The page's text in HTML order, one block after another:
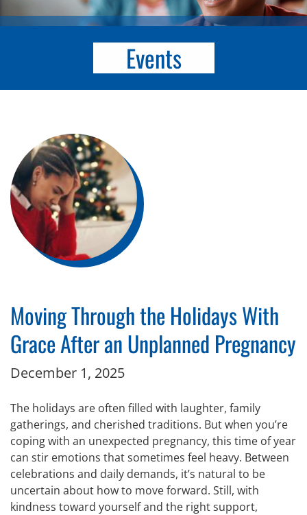
Events
Moving Through the Holidays With
Grace After an Unplanned Pregnancy
December 1, 2025
The holidays are often filled with laughter, family
gatherings, and cherished traditions. But when you’re
coping with an unexpected pregnancy, this time of year
can stir emotions that sometimes feel heavy. Between
celebrations and daily demands, it’s natural to be
uncertain about how to move forward. Still, with
kindness toward yourself and the right support,